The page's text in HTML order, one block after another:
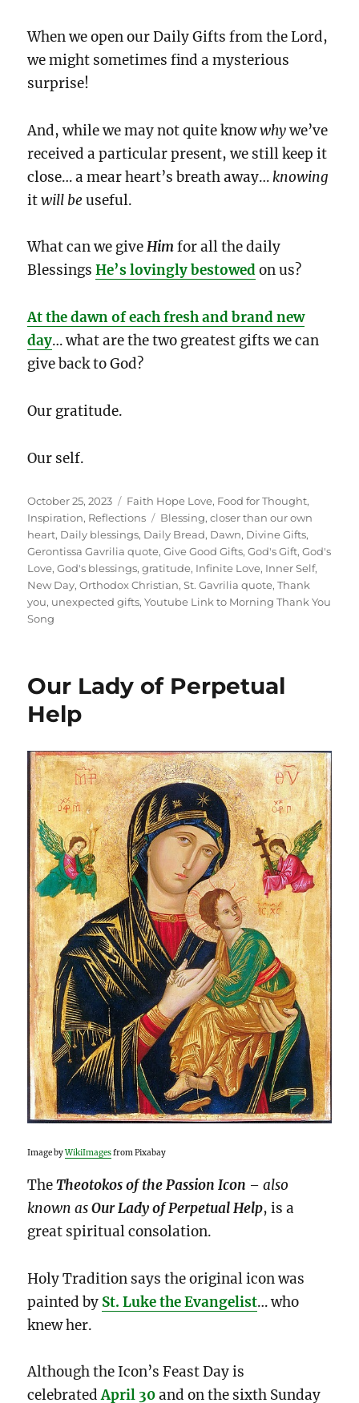
When we open our Daily Gifts from the Lord,
we might sometimes find a mysterious
surprise!
And, while we may not quite knowwhywe’ve
received a particular present, we still keep it
close… a mear heart’s breath away…knowing
itwill be useful.
What can we giveHimfor all the daily
BlessingsHe’s lovingly bestowedon us?
At the dawn of each fresh and brand new
day… what are the two greatest gifts we can
give back to God?
Our gratitude.
Our self.
Posted
on
October 25, 2023 Categories
Faith Hope Love, Food for Thought,
Inspiration, Reflections Tags
Blessing,closer than our own
heart, Daily blessings, Daily Bread, Dawn, Divine Gifts,
Gerontissa Gavrilia quote,Give Good Gifts,God's Gift,God's
Love,God's blessings,gratitude, Infinite Love, Inner Self,
New Day,Orthodox Christian,St. Gavrilia quote,Thank
you, unexpected gifts,Youtube Link to Morning Thank You
Song
Our Lady of Perpetual
Help
Image byWikiImagesfrom Pixabay
TheTheotokos of the Passion Icon – also
known as Our Lady of Perpetual Help, is a
great spiritual consolation.
Holy Tradition says the original icon was
painted by St. Luke the Evangelist… who
knew her.
Although the Icon’s Feast Day is
celebratedApril 30and on the sixth Sunday